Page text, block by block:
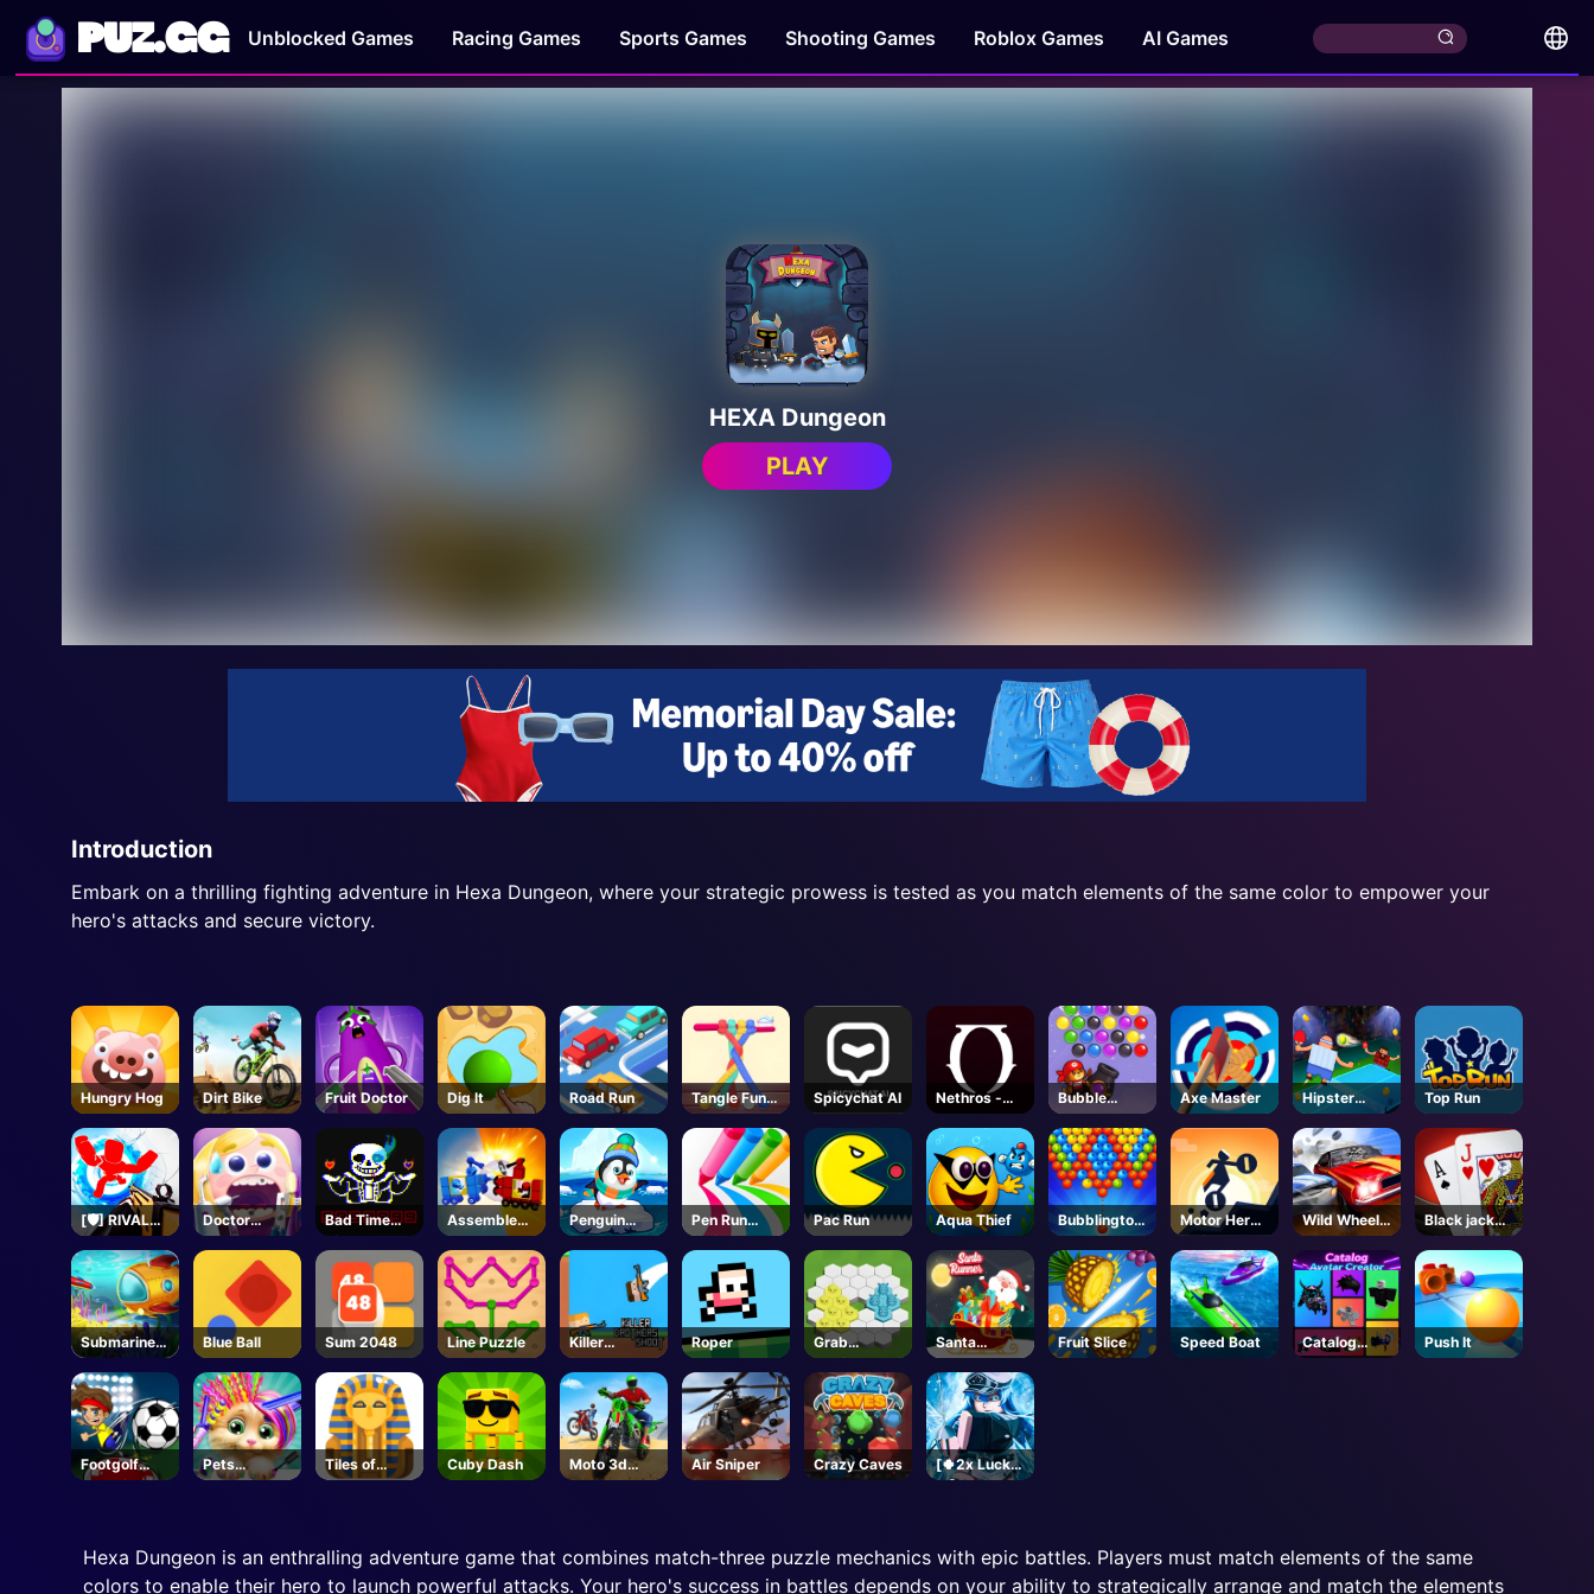
PUZ.GG Unblocked Games Racing Games Sports Games Shooting Games Roblox Games AI Games
HEXA Dungeon
PLAY
Introduction
Embark on a thrilling fighting adventure in Hexa Dungeon, where your strategic prowess is tested as you match elements of the same color to empower your
hero's attacks and secure victory.
Hungry Hog Dirt Bike Fruit Doctor Dig lt Road Run
Tangle Fun
3D
Spicychat AI
Nethros -
Roblox
Bubble
Shooter Pro
3
Axe Master
Hipster
Tennis
Top Run
[🛡️] RIVALS -
Roblox
Doctor
Teeth
Bad Time
Simulator
Assemble
My Truck
Penguin
Skip
Pen Run
Online
Pac Run Aqua Thief
Bubblington
Shooting
Motor Hero
Online
Wild Wheels
3D
Black jack
King
Submarine
Dash
Blue Ball Sum 2048 Line Puzzle
Killer
Brothers
Shoot
Roper
Grab
Territory
Santa
Runner
Fruit Slice Speed Boat
Catalog
Avatar
Push It
Footgolf
Evolution
Pets
Grooming
Tiles of
Egypt
Cuby Dash
Moto 3d
Racing
Air Sniper Crazy Caves
[🍀2x Luck
🍀] Sailor
Hexa Dungeon is an enthralling adventure game that combines match-three puzzle mechanics with epic battles. Players must match elements of the same
colors to enable their hero to launch powerful attacks. Your hero's success in battles depends on your ability to strategically arrange and match the elements